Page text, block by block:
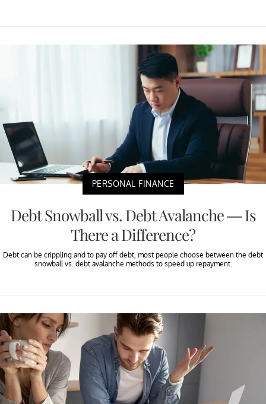
PERSONAL FINANCE
Debt Snowball vs. Debt Avalanche — Is
There a Difference?
Debt can be crippling and to pay off debt, most people choose between the debt
snowball vs. debt avalanche methods to speed up repayment.